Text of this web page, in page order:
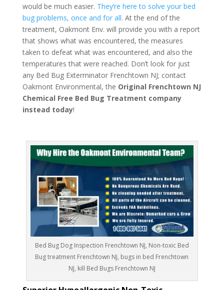
would be much easier. They’re here to solve your bed
bug problems, once and for all. At the end of the
treatment, Oakmont Env. will provide you with a report
that shows what was encountered, the measures
taken to defeat what was encountered, and also the
temperatures that were reached. Don’t look for just
any Bed Bug Exterminator Frenchtown NJ; contact
Oakmont Environmental, the Original Frenchtown NJ
Chemical Free Bed Bug Treatment company
instead today!
Bed Bug Dog Inspection Frenchtown NJ, Non-toxic Bed
Bug treatment Frenchtown NJ, bugs in bed Frenchtown
NJ, kill Bed Bugs Frenchtown NJ